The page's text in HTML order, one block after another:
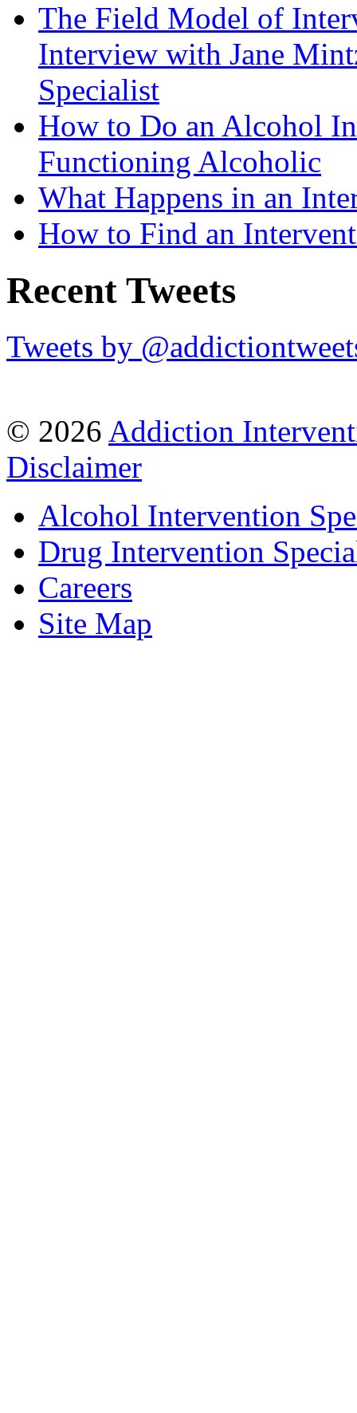
The Field Model of
Interview with Jane
Specialist
How to Do an Alcohol
Functioning Alcoholic
What Happens in an
How to Find an
Recent Tweets
Tweets by
© 2026 Addiction
Disclaimer
Alcohol Intervention
Drug Intervention
Careers
Site Map